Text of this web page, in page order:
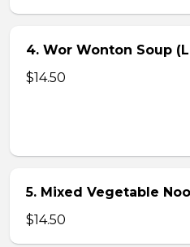
4. Wor Wonton Soup
$14.50
5. Mixed Vegetable
$14.50